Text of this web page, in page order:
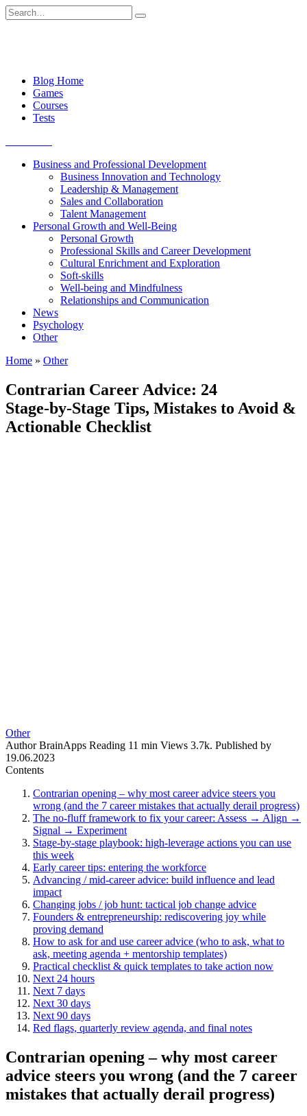
Skip
to
Search
for:
Blog Home
Games
Courses
Tests
Business and Professional Development
Business Innovation and Technology
Leadership & Management
Sales and Collaboration
Talent Management
Personal Growth and Well-Being
Personal Growth
Professional Skills and Career Development
Cultural Enrichment and Exploration
Soft-skills
Well-being and Mindfulness
Relationships and Communication
News
Psychology
Other
Home » Other
Contrarian Career Advice: 24
Stage‑by‑Stage Tips, Mistakes to Avoid &
Actionable Checklist
Other
Author BrainApps Reading 11 min Views 3.7k. Published by
19.06.2023
Contents
Contrarian opening – why most career advice steers you
wrong (and the 7 career mistakes that actually derail progress)
The no‑fluff framework to fix your career: Assess → Align →
Signal → Experiment
Stage‑by‑stage playbook: high‑leverage actions you can use
this week
Early career tips: entering the workforce
Advancing / mid‑career advice: build influence and lead
impact
Changing jobs / job hunt: tactical job change advice
Founders & entrepreneurship: rediscovering joy while
proving demand
How to ask for and use career advice (who to ask, what to
ask, meeting agenda + mentorship templates)
Practical checklist & quick templates to take action now
Next 24 hours
Next 7 days
Next 30 days
Next 90 days
Red flags, quarterly review agenda, and final notes
Contrarian opening – why most career
advice steers you wrong (and the 7 career
mistakes that actually derail progress)